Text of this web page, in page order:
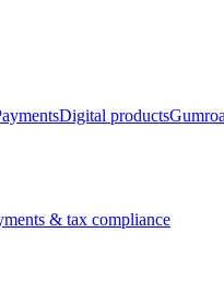
Digital products
& tax compliance